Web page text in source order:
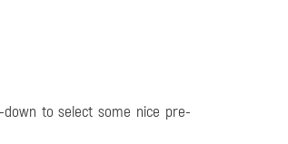
to select some nice pre-